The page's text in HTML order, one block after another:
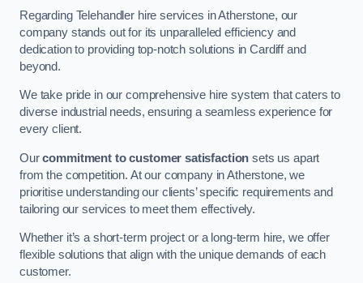
Regarding Telehandler hire services in Atherstone, our
company stands out for its unparalleled efficiency and
dedication to providing top-notch solutions in Cardiff and
beyond.
We take pride in our comprehensive hire system that caters to
diverse industrial needs, ensuring a seamless experience for
every client.
Ourcommitment to customer satisfaction sets us apart
from the competition. At our company in Atherstone, we
prioritise understanding our clients’ specific requirements and
tailoring our services to meet them effectively.
Whether it’s a short-term project or a long-term hire, we offer
flexible solutions that align with the unique demands of each
customer.